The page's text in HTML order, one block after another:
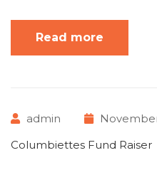
Read more
admin
November
Columbiettes Fund Raiser